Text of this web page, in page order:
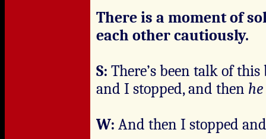
There is a moment of
each other cautiously.
S: There’s been talk of
and I stopped, and then he
W: And then I stopped